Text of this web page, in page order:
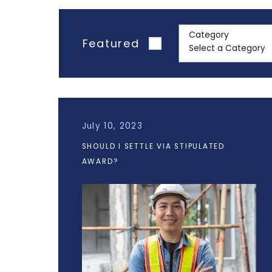
Featured
Category
July 10, 2023
SHOULD I SETTLE VIA STIPULATED
AWARD?